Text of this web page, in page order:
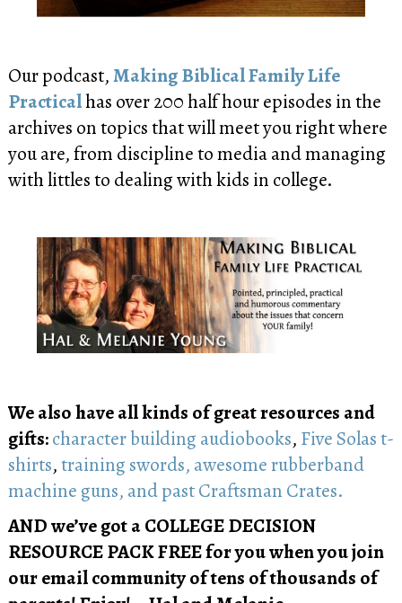
Our podcast,Making Biblical Family Life
Practicalhas over 200 half hour episodes in the
archives on topics that will meet you right where
you are, from discipline to media and managing
with littles to dealing with kids in college.
We also have all kinds of great resources and
gifts:character building audiobooks, Five Solas t-
shirts,training swords, awesome rubberband
machine guns, and past Craftsman Crates.
AND we’ve got a COLLEGE DECISION
RESOURCE PACK FREE for you when you join
our email community of tens of thousands of